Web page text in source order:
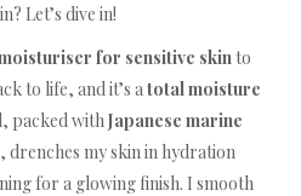
Let’s dive in!
for sensitive skin to
to life, and it’s a total moisture
packed with Japanese marine
, drenches my skin in hydration
for a glowing finish. I smooth